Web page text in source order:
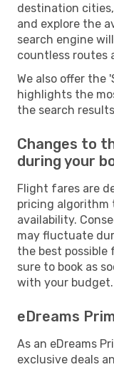
destination
and explore the
search engine
countless routes
We also offer the
highlights the
the search
Changes to
during your
Flight fares are
pricing algorithm
availability.
may fluctuate
the best
sure to book as
with your budget.
eDreams
As an eDreams
exclusive deals